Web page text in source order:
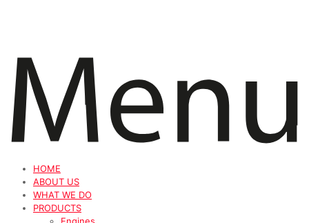
HOME
ABOUT US
WHAT WE DO
PRODUCTS